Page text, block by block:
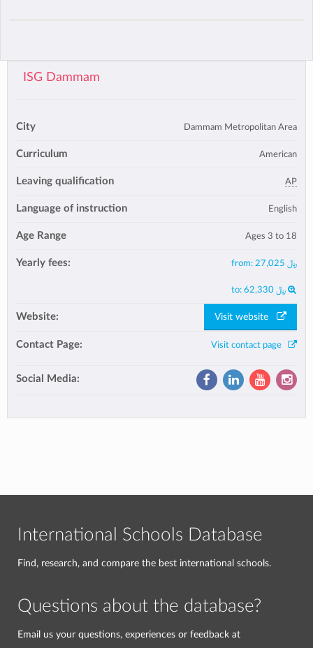
ISG Dammam
City Dammam Metropolitan Area
Curriculum American
Leaving qualification AP
Language of instruction English
Age Range Ages 3 to 18
Yearly fees: from: ﷼ 27,025
to: ﷼ 62,330
Website: Visit website
Contact Page: Visit contact page
Social Media:
International Schools Database
Find, research, and compare the best international schools.
Questions about the database?
Email us your questions, experiences or feedback at